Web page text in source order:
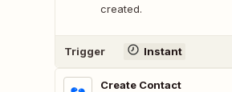
created.
Trigger Instant
Create Contact